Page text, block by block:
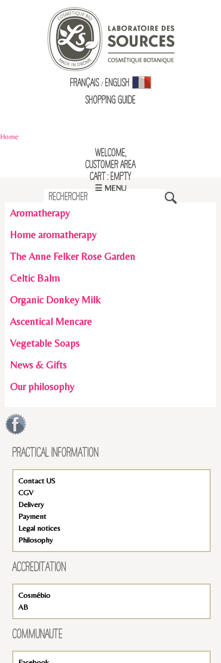
Français/ English
Shopping Guide
Home
Welcome,
Customer Area
Cart : empty
☰ MENU
Aromatherapy
Home aromatherapy
The Anne Felker Rose Garden
Celtic Balm
Organic Donkey Milk
Ascentical Mencare
Vegetable Soaps
News & Gifts
Our philosophy
PRACTICAL INFORMATION
Contact US
CGV
Delivery
Payment
Legal notices
Philosophy
ACCREDITATION
Cosmébio
AB
COMMUNAUTÉ